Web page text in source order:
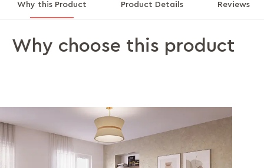
Why this Product Product Details Reviews
Why choose this product